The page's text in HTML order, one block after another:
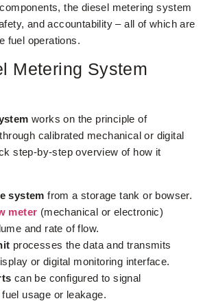
the diesel metering system
and accountability – all of which are
fuel operations.
Metering System
works on the principle of
calibrated mechanical or digital
step-by-step overview of how it
system from a storage tank or bowser.
meter (mechanical or electronic)
and rate of flow.
processes the data and transmits
or digital monitoring interface.
can be configured to signal
usage or leakage.